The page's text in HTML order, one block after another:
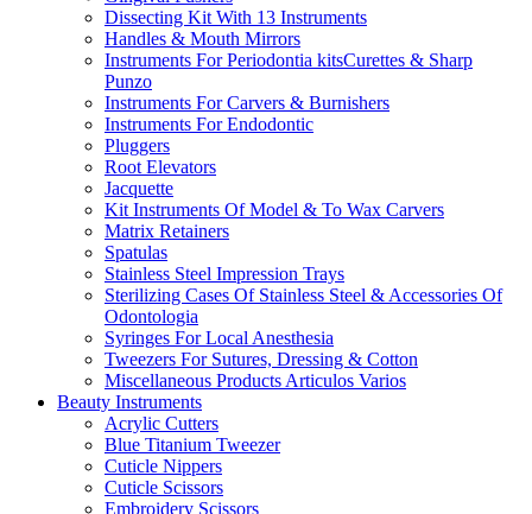
Dissecting Kit With 13 Instruments
Handles & Mouth Mirrors
Instruments For Periodontia kitsCurettes & Sharp
Punzo
Instruments For Carvers & Burnishers
Instruments For Endodontic
Pluggers
Root Elevators
Jacquette
Kit Instruments Of Model & To Wax Carvers
Matrix Retainers
Spatulas
Stainless Steel Impression Trays
Sterilizing Cases Of Stainless Steel & Accessories Of
Odontologia
Syringes For Local Anesthesia
Tweezers For Sutures, Dressing & Cotton
Miscellaneous Products Articulos Varios
Beauty Instruments
Acrylic Cutters
Blue Titanium Tweezer
Cuticle Nippers
Cuticle Scissors
Embroidery Scissors